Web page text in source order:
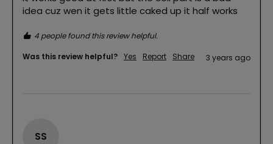
idea cuz wen it gets little caked up it half works
4 people found this review helpful.
Was this review helpful? Yes Report Share 3 years ago
SS